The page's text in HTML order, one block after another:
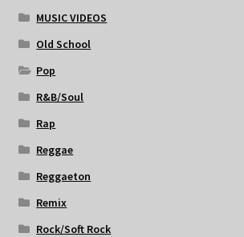
MUSIC VIDEOS
Old School
Pop
R&B/Soul
Rap
Reggae
Reggaeton
Remix
Rock/Soft Rock